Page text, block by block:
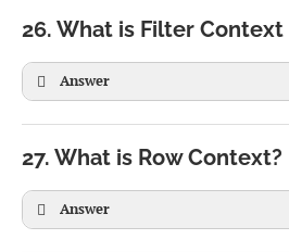
26. What is Filter Context
Answer
27. What is Row Context?
Answer